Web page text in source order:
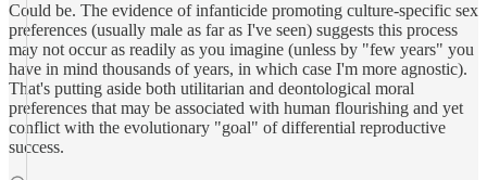
Could be. The evidence of infanticide promoting culture-specific sex
preferences (usually male as far as I've seen) suggests this process
may not occur as readily as you imagine (unless by "few years" you
have in mind thousands of years, in which case I'm more agnostic).
That's putting aside both utilitarian and deontological moral
preferences that may be associated with human flourishing and yet
conflict with the evolutionary "goal" of differential reproductive
success.